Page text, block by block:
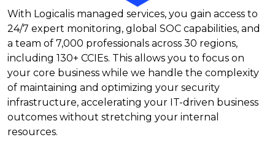
With Logicalis managed services, you gain access to
24/7 expert monitoring, global SOC capabilities, and
a team of 7,000 professionals across 30 regions,
including 130+ CCIEs. This allows you to focus on
your core business while we handle the complexity
of maintaining and optimizing your security
infrastructure, accelerating your IT-driven business
outcomes without stretching your internal
resources.